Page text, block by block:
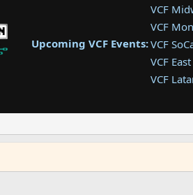
Upcoming VCF Events:
VCF
VCF
VCF
VCF East
VCF
VCF
VCF